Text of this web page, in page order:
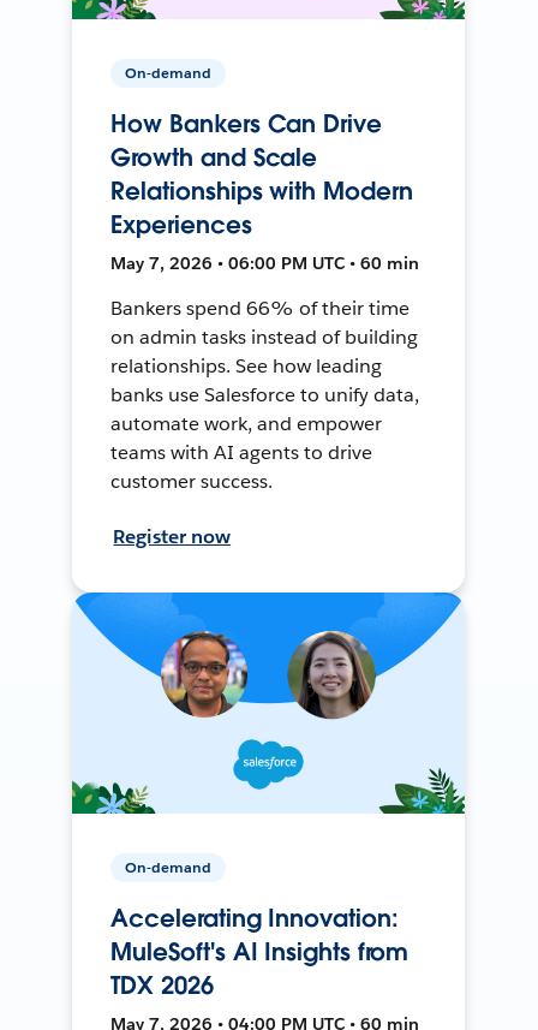
On-demand
How Bankers Can Drive
Growth and Scale
Relationships with Modern
Experiences
May 7, 2026 • 06:00 PM UTC • 60 min
Bankers spend 66% of their time
on admin tasks instead of building
relationships. See how leading
banks use Salesforce to unify data,
automate work, and empower
teams with AI agents to drive
customer success.
Register now
On-demand
Accelerating Innovation:
MuleSoft's AI Insights from
TDX 2026
May 7, 2026 • 04:00 PM UTC • 60 min